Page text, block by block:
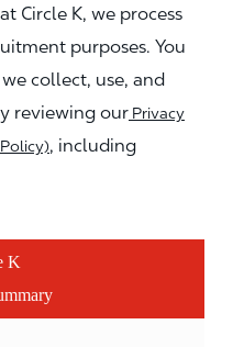
Circle K, we process
purposes. You
collect, use, and
reviewing our Privacy
, including
K